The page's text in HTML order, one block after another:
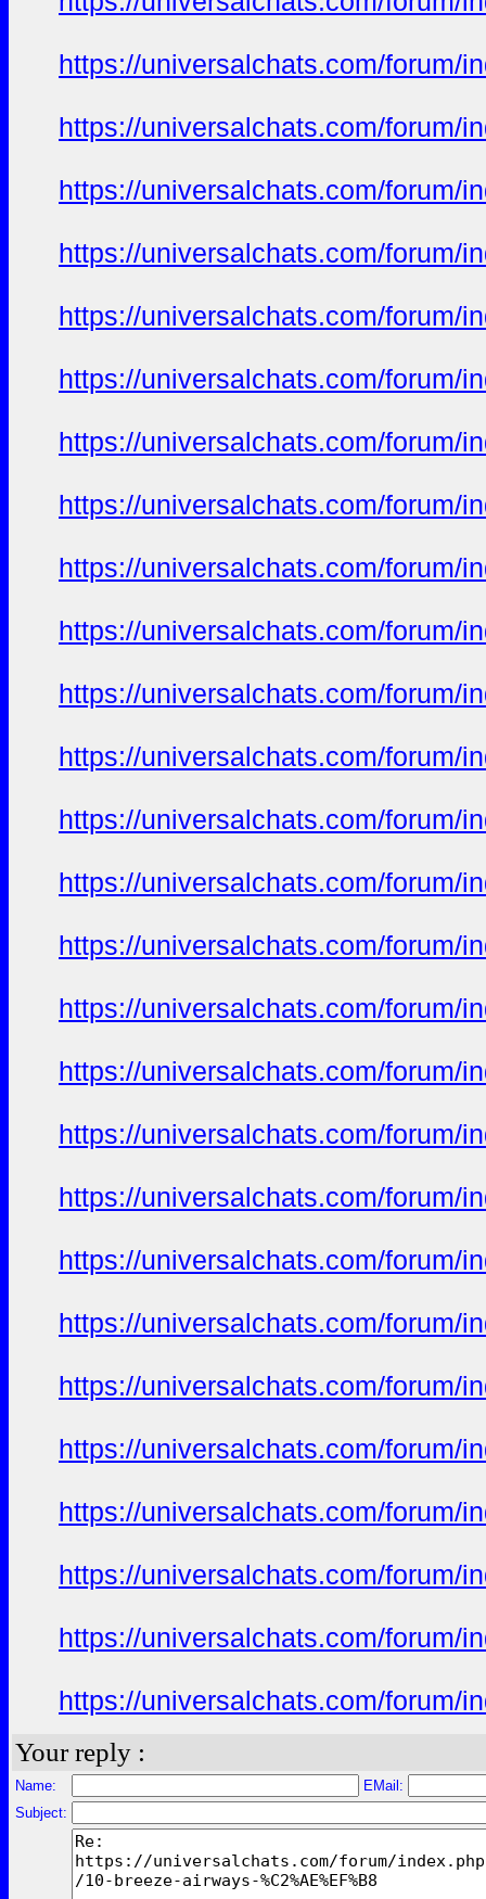
https://universalchats.com/forum/
https://universalchats.com/forum/
https://universalchats.com/forum/
https://universalchats.com/forum/
https://universalchats.com/forum/
https://universalchats.com/forum/
https://universalchats.com/forum/
https://universalchats.com/forum/
https://universalchats.com/forum/
https://universalchats.com/forum/
https://universalchats.com/forum/
https://universalchats.com/forum/
https://universalchats.com/forum/
https://universalchats.com/forum/
https://universalchats.com/forum/
https://universalchats.com/forum/
https://universalchats.com/forum/
https://universalchats.com/forum/
https://universalchats.com/forum/
https://universalchats.com/forum/
https://universalchats.com/forum/
https://universalchats.com/forum/
https://universalchats.com/forum/
https://universalchats.com/forum/
https://universalchats.com/forum/
https://universalchats.com/forum/
https://universalchats.com/forum/
Your reply :
Name:
EMail:
Subject: